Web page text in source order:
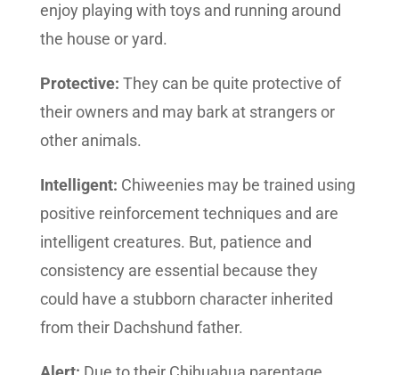
enjoy playing with toys and running around
the house or yard.
Protective: They can be quite protective of
their owners and may bark at strangers or
other animals.
Intelligent: Chiweenies may be trained using
positive reinforcement techniques and are
intelligent creatures. But, patience and
consistency are essential because they
could have a stubborn character inherited
from their Dachshund father.